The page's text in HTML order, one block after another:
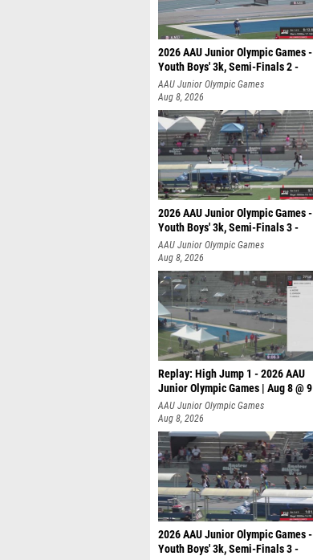
2026 AAU Junior Olympic Games -
Youth Boys' 3k, Semi-Finals 2 -
AAU Junior Olympic Games
Aug 8, 2026
2026 AAU Junior Olympic Games -
Youth Boys' 3k, Semi-Finals 3 -
AAU Junior Olympic Games
Aug 8, 2026
Replay: High Jump 1 - 2026 AAU
Junior Olympic Games | Aug 8 @ 9
AAU Junior Olympic Games
Aug 8, 2026
2026 AAU Junior Olympic Games -
Youth Boys' 3k, Semi-Finals 3 -